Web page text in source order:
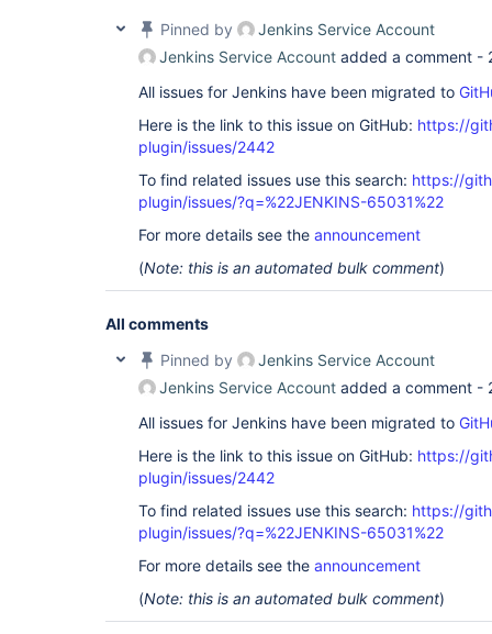
Pinned by
Jenkins Service Account
Jenkins Service Account added a comment -
All issues for Jenkins have been migrated to
Here is the link to this issue on GitHub: https://
plugin/issues/2442
To find related issues use this search: https://
plugin/issues/?q=%22JENKINS-65031%22
For more details see the announcement
(Note: this is an automated bulk comment)
All comments
Pinned by
Jenkins Service Account
Jenkins Service Account added a comment -
All issues for Jenkins have been migrated to
Here is the link to this issue on GitHub: https://
plugin/issues/2442
To find related issues use this search: https://
plugin/issues/?q=%22JENKINS-65031%22
For more details see the announcement
(Note: this is an automated bulk comment)